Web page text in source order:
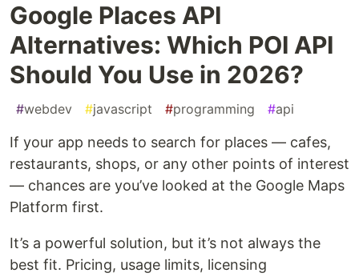
Google Places API
Alternatives: Which POI API
Should You Use in 2026?
#webdev #javascript #programming #api
If your app needs to search for places — cafes,
restaurants, shops, or any other points of interest
— chances are you’ve looked at the Google Maps
Platform first.
It’s a powerful solution, but it’s not always the
best fit. Pricing, usage limits, licensing